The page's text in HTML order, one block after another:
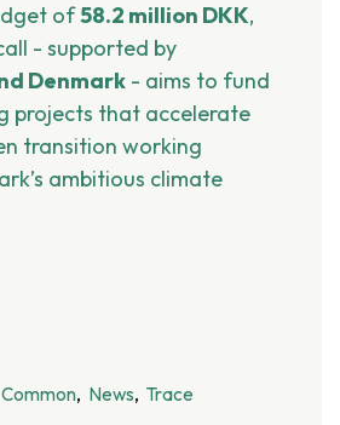
of58.2 million DKK,
- supported by
Denmark - aims to fund
projects that accelerate
transition working
ambitious climate
Common News Trace